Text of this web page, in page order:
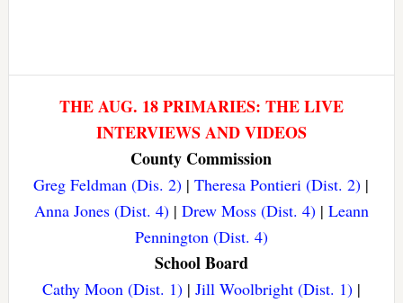
THE AUG. 18 PRIMARIES: THE LIVE
INTERVIEWS AND VIDEOS
County Commission
Greg Feldman (Dis. 2) |Theresa Pontieri (Dist. 2) |
Anna Jones (Dist. 4)| Drew Moss (Dist. 4)| Leann
Pennington (Dist. 4)
School Board
Cathy Moon (Dist. 1)| Jill Woolbright (Dist. 1)|